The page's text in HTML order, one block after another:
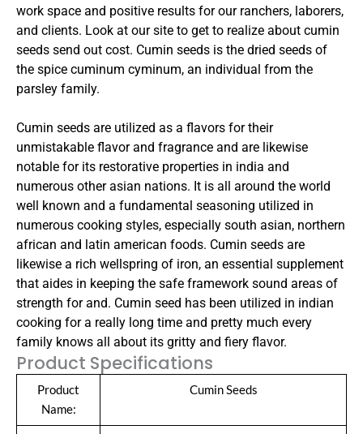
work space and positive results for our ranchers, laborers,
and clients. Look at our site to get to realize about cumin
seeds send out cost. Cumin seeds is the dried seeds of
the spice cuminum cyminum, an individual from the
parsley family.
Cumin seeds are utilized as a flavors for their
unmistakable flavor and fragrance and are likewise
notable for its restorative properties in india and
numerous other asian nations. It is all around the world
well known and a fundamental seasoning utilized in
numerous cooking styles, especially south asian, northern
african and latin american foods. Cumin seeds are
likewise a rich wellspring of iron, an essential supplement
that aides in keeping the safe framework sound areas of
strength for and. Cumin seed has been utilized in indian
cooking for a really long time and pretty much every
family knows all about its gritty and fiery flavor.
Product Specifications
Product
Name:
Cumin Seeds